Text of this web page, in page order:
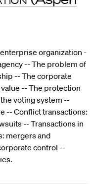
organization -
-- The problem of
-- The corporate
-- The protection
voting system --
-- Conflict transactions:
-- Transactions in
mergers and
control --